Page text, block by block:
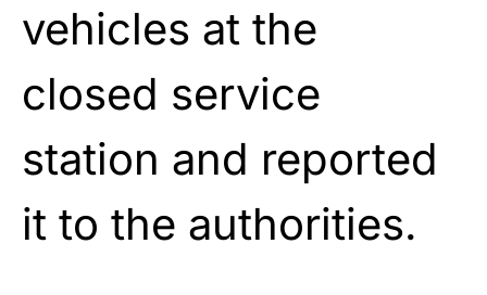
vehicles at the
closed service
station and reported
it to the authorities.